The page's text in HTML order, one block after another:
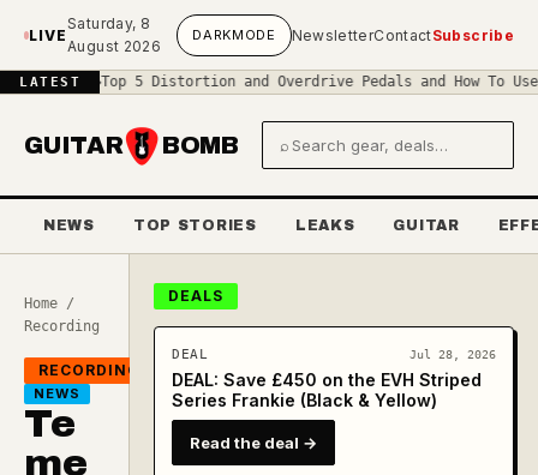
Skip to main content
LIVE
Saturday, 8
August 2026
DARKMODE NewsletterContactSubscribe
LATEST
◆Top 5 Distortion and Overdrive Pedals and How To Use Them ◆
GUITAR BOMB ⌕
Search gear and deals
NEWS TOP STORIES LEAKS GUITAR
Home /
Recording
RECORDING
NEWS
Te
me
DEALS
DEAL Jul 28, 2026
DEAL: Save £450 on the EVH Striped
Series Frankie (Black & Yellow)
Read the deal →